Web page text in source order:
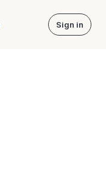
Sign in